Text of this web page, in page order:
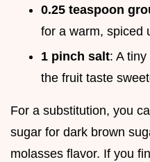
0.25 teaspoon
for a warm, spiced
1 pinch salt: A
the fruit taste
For a substitution, you
sugar for dark brown
molasses flavor. If you